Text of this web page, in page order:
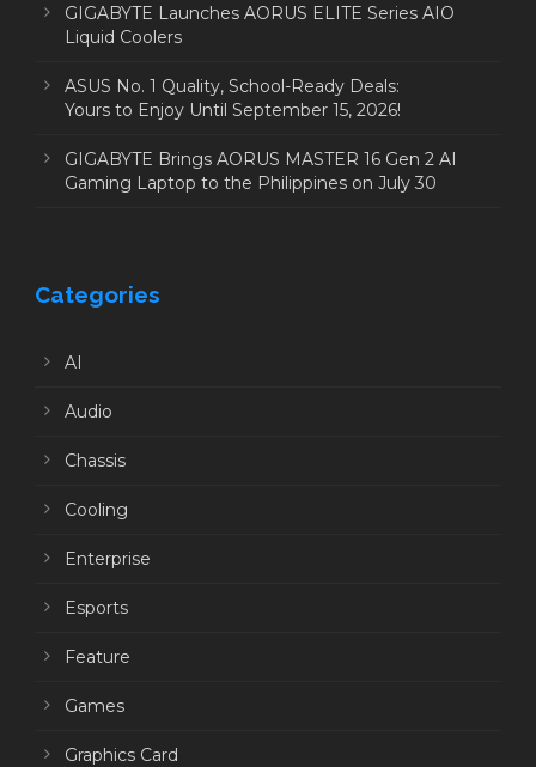
GIGABYTE Launches AORUS ELITE Series AIO
Liquid Coolers
ASUS No. 1 Quality, School-Ready Deals:
Yours to Enjoy Until September 15, 2026!
GIGABYTE Brings AORUS MASTER 16 Gen 2 AI
Gaming Laptop to the Philippines on July 30
Categories
AI
Audio
Chassis
Cooling
Enterprise
Esports
Feature
Games
Graphics Card